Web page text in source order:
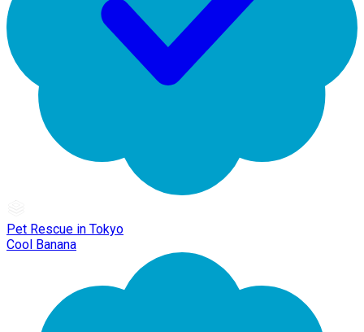
Pet Rescue in Tokyo
Cool Banana